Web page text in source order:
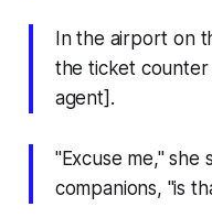
In the airport on
the ticket
agent].
"Excuse me," she
companions, "is